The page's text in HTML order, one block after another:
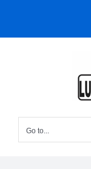
content
Go to...